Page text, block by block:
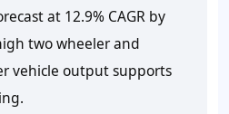
at 12.9% CAGR by
two wheeler and
vehicle output supports